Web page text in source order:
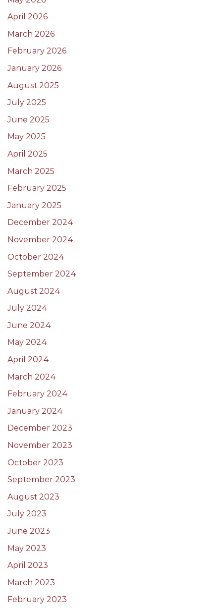
April 2026
March 2026
February 2026
January 2026
August 2025
July 2025
June 2025
May 2025
April 2025
March 2025
February 2025
January 2025
December 2024
November 2024
October 2024
September 2024
August 2024
July 2024
June 2024
May 2024
April 2024
March 2024
February 2024
January 2024
December 2023
November 2023
October 2023
September 2023
August 2023
July 2023
June 2023
May 2023
April 2023
March 2023
February 2023